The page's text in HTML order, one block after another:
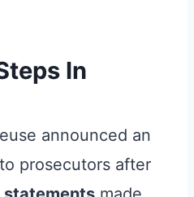
In
announced an
prosecutors after